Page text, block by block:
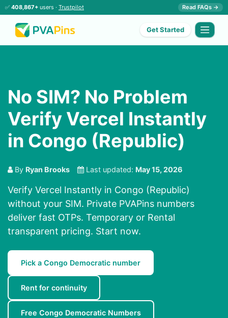
✅ 408,867+ users · Trustpilot Read FAQs →
Get Started
No SIM? No Problem
Verify Vercel Instantly
in Congo (Republic)
By Ryan Brooks Last updated: May 15, 2026
Verify Vercel Instantly in Congo (Republic)
without your SIM. Private PVAPins numbers
deliver fast OTPs. Temporary or Rental
transparent pricing. Start now.
Pick a Congo Democratic number
Rent for continuity
Free Congo Democratic Numbers